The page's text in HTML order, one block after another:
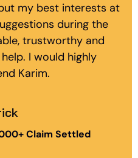
of my accounts and
of my cash assets.
all of the
to the matter and
claim and formal...
Dispute Settled